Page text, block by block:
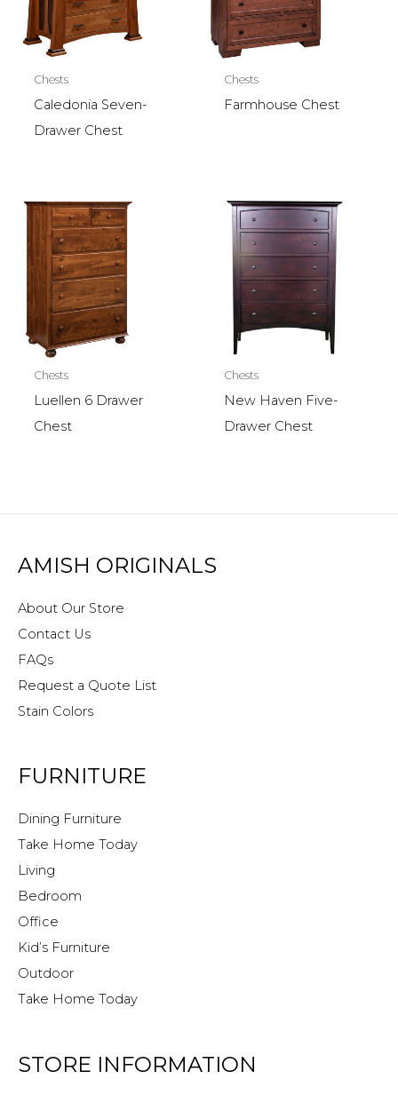
Chests
Caledonia Seven-
Drawer Chest
Chests
Farmhouse Chest
Chests
Luellen 6 Drawer
Chest
Chests
New Haven Five-
Drawer Chest
AMISH ORIGINALS
About Our Store
Contact Us
FAQs
Request a Quote List
Stain Colors
FURNITURE
Dining Furniture
Take Home Today
Living
Bedroom
Office
Kid’s Furniture
Outdoor
Take Home Today
STORE INFORMATION